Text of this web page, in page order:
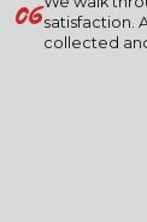
06satisfaction.
collected